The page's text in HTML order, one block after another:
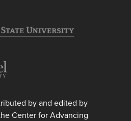
by and edited by
Center for Advancing